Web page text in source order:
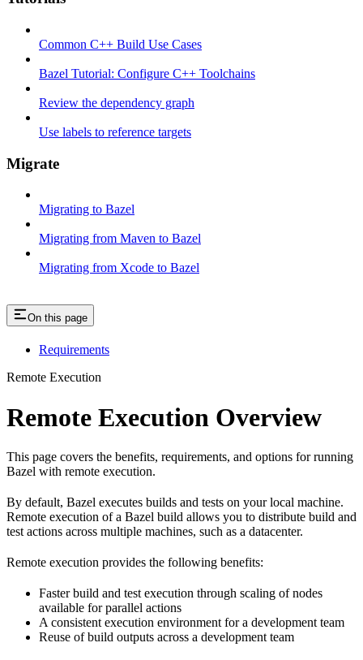
Common C++ Build Use Cases
Bazel Tutorial: Configure C++ Toolchains
Review the dependency graph
Use labels to reference targets
Migrate
Migrating to Bazel
Migrating from Maven to Bazel
Migrating from Xcode to Bazel
On this page
Requirements
Remote Execution
Remote Execution Overview
This page covers the benefits, requirements, and options for running
Bazel with remote execution.
By default, Bazel executes builds and tests on your local machine.
Remote execution of a Bazel build allows you to distribute build and
test actions across multiple machines, such as a datacenter.
Remote execution provides the following benefits:
Faster build and test execution through scaling of nodes
available for parallel actions
A consistent execution environment for a development team
Reuse of build outputs across a development team